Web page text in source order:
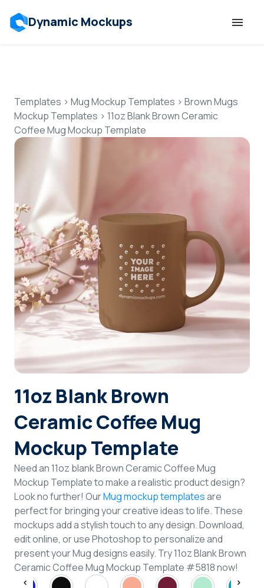
Dynamic Mockups
Features
Resources
Talk to Human
Login
Templates > Mug Mockup Templates > Brown Mugs
Mockup Templates > 11oz Blank Brown Ceramic
Coffee Mug Mockup Template
11oz Blank Brown
Ceramic Coffee Mug
Mockup Template
Need an 11oz blank Brown Ceramic Coffee Mug
Mockup Template to make a realistic product design?
Look no further! OurMug mockup templatesare
perfect for bringing your creative ideas to life. These
mockups add a stylish touch to any design. Download,
edit online, or use Photoshop to personalize and
present your Mug designs easily. Try 11oz Blank Brown
Ceramic Coffee Mug Mockup Template #5818 now!